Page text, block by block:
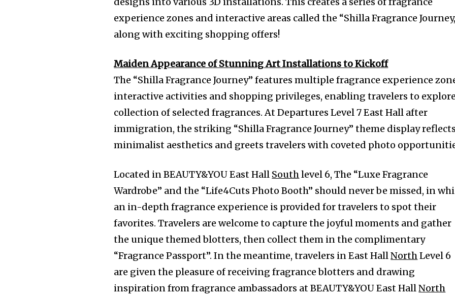
experience zones and interactive areas called the “Shilla Fragrance
along with exciting shopping offers!
Maiden Appearance of Stunning Art Installations to Kickoff
The “Shilla Fragrance Journey” features multiple fragrance experience
interactive activities and shopping privileges, enabling travelers to
collection of selected fragrances. At Departures Level 7 East Hall after
immigration, the striking “Shilla Fragrance Journey” theme display
minimalist aesthetics and greets travelers with coveted photo
Located in BEAUTY&YOU East Hall Southlevel 6, The “Luxe Fragrance
Wardrobe” and the “Life4Cuts Photo Booth” should never be missed, in
an in-depth fragrance experience is provided for travelers to spot their
favorites. Travelers are welcome to capture the joyful moments and gather
the unique themed blotters, then collect them in the complimentary
“Fragrance Passport”. In the meantime, travelers in East HallNorthLevel 6
are given the pleasure of receiving fragrance blotters and drawing
inspiration from fragrance ambassadors at BEAUTY&YOU East HallNorth